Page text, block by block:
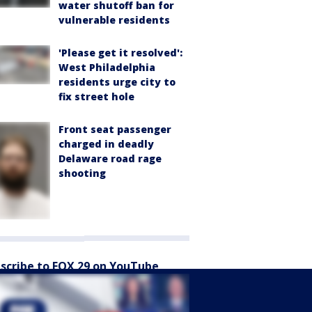
water shutoff ban for
vulnerable residents
'Please get it resolved':
West Philadelphia
residents urge city to
fix street hole
Front seat passenger
charged in deadly
Delaware road rage
shooting
to FOX 29 on YouTube